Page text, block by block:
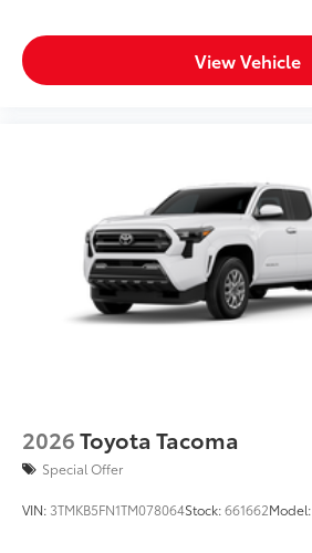
View Vehicle
2026Toyota Tacoma
Special Offer
VIN: 3TMKB5FN1TM078064Stock:661662Model: